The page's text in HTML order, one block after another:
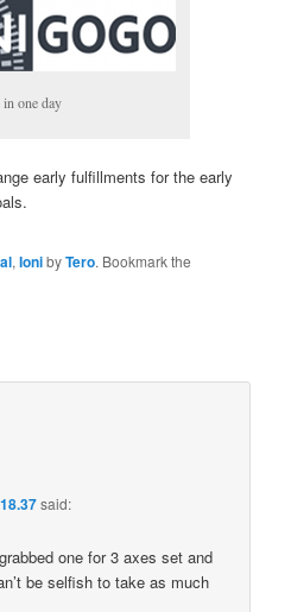
in one day
early fulfillments for the early
,IonibyTero. Bookmark the
said:
one for 3 axes set and
be selfish to take as much